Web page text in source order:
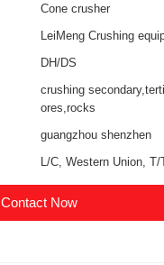
Cone crusher
LeiMeng Crushing
DH/DS
crushing
ores,rocks
guangzhou shenzhen
L/C, Western Union, T/
Contact Now